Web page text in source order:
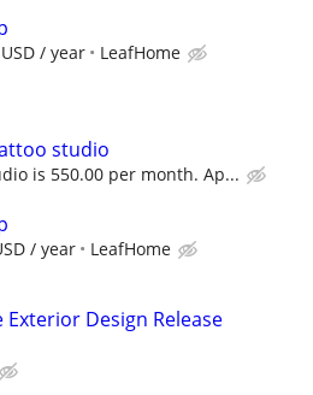
/ year LeafHome
studio
is 550.00 per month. Ap...
/ year LeafHome
Design Release